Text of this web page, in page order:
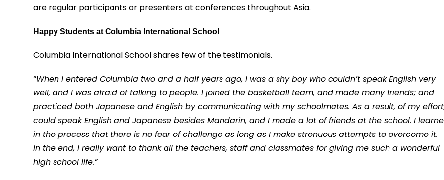
are regular participants or presenters at conferences throughout Asia.
Happy Students at Columbia International School
Columbia International School shares few of the testimonials.
“When I entered Columbia two and a half years ago, I was a shy boy who couldn’t speak English very
well, and I was afraid of talking to people. I joined the basketball team, and made many friends; and
practiced both Japanese and English by communicating with my schoolmates. As a result, of my
could speak English and Japanese besides Mandarin, and I made a lot of friends at the school. I
in the process that there is no fear of challenge as long as I make strenuous attempts to overcome it.
In the end, I really want to thank all the teachers, staff and classmates for giving me such a wonderful
high school life.”